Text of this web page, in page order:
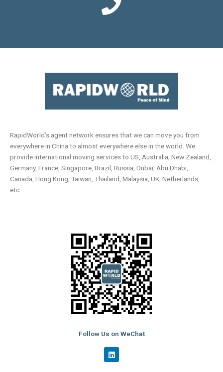
RapidWorld’s agent network ensures that we can move you from
everywhere in China to almost everywhere else in the world. We
provide international moving services to US, Australia, New Zealand,
Germany, France, Singapore, Brazil, Russia, Dubai, Abu Dhabi,
Canada, Hong Kong, Taiwan, Thailand, Malaysia, UK, Netherlands,
etc.
Follow Us on WeChat
L
i